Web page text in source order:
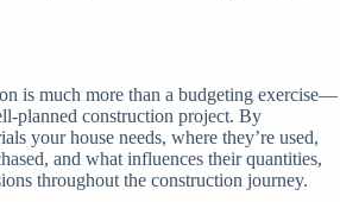
is much more than a budgeting exercise—
planned construction project. By
your house needs, where they’re used,
and what influences their quantities,
throughout the construction journey.